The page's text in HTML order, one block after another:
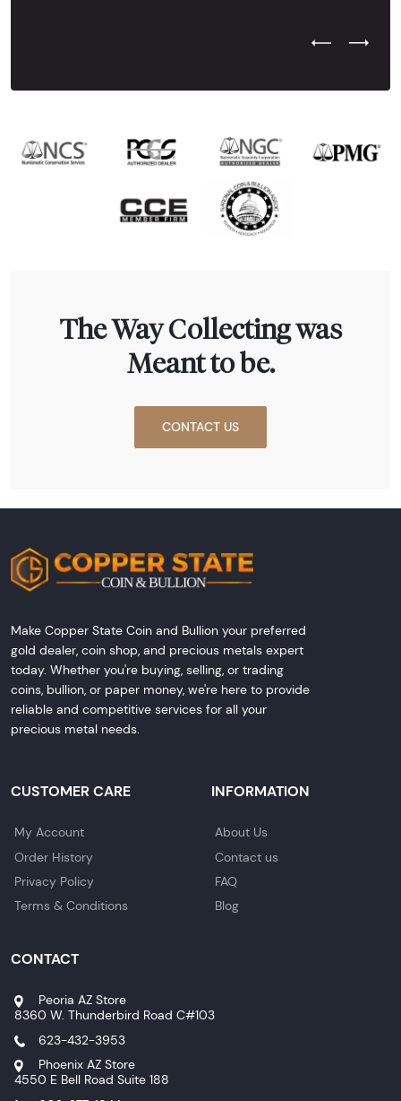
Previous
Next
The Way Collecting was
Meant to be.
CONTACT US
Make Copper State Coin and Bullion your preferred
gold dealer, coin shop, and precious metals expert
today. Whether you're buying, selling, or trading
coins, bullion, or paper money, we're here to provide
reliable and competitive services for all your
precious metal needs.
CUSTOMER CARE
My Account
Order History
Privacy Policy
Terms & Conditions
INFORMATION
About Us
Contact us
FAQ
Blog
CONTACT
Peoria AZ Store
8360 W. Thunderbird Road C#103
623-432-3953
Phoenix AZ Store
4550 E Bell Road Suite 188